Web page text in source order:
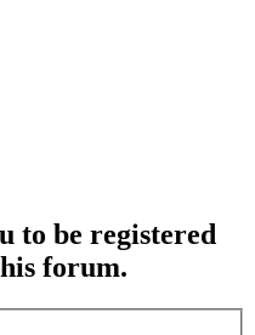
to be registered
forum.